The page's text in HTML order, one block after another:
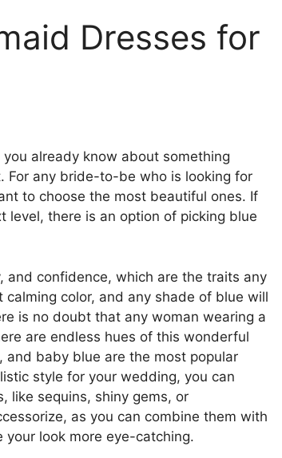
Dresses for
already know about something
For any bride-to-be who is looking for
to choose the most beautiful ones. If
level, there is an option of picking blue
and confidence, which are the traits any
color, and any shade of blue will
is no doubt that any woman wearing a
are endless hues of this wonderful
and baby blue are the most popular
style for your wedding, you can
like sequins, shiny gems, or
as you can combine them with
your look more eye-catching.